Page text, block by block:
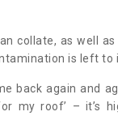
collate, as well
is left to
back again and
my roof’ – it’s